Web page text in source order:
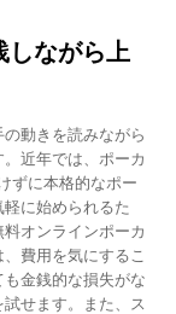
しながら上
動きを読みながら
近年では、ポーカ
ずに本格的なポー
に始められるた
オンラインポーカ
費用を気にするこ
金銭的な損失がな
せます。また、ス